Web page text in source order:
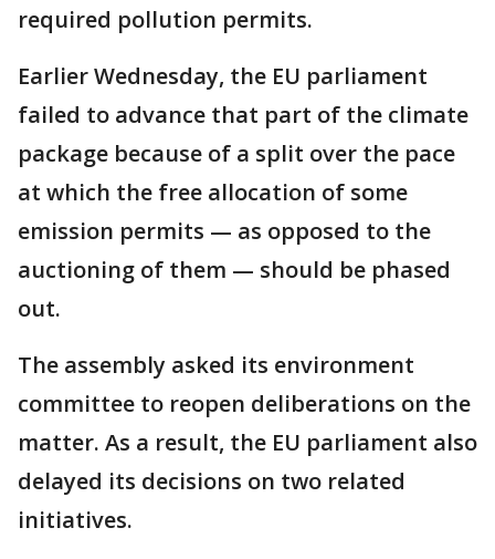
required pollution permits.
Earlier Wednesday, the EU parliament
failed to advance that part of the climate
package because of a split over the pace
at which the free allocation of some
emission permits — as opposed to the
auctioning of them — should be phased
out.
The assembly asked its environment
committee to reopen deliberations on the
matter. As a result, the EU parliament also
delayed its decisions on two related
initiatives.